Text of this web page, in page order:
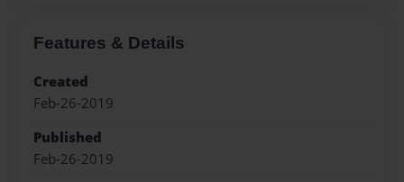
Features & Details
Created
Feb-26-2019
Published
Feb-26-2019